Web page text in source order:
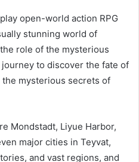
open-world action RPG
stunning world of
role of the mysterious
journey to discover the fate of
mysterious secrets of
Mondstadt, Liyue Harbor,
major cities in Teyvat,
and vast regions, and